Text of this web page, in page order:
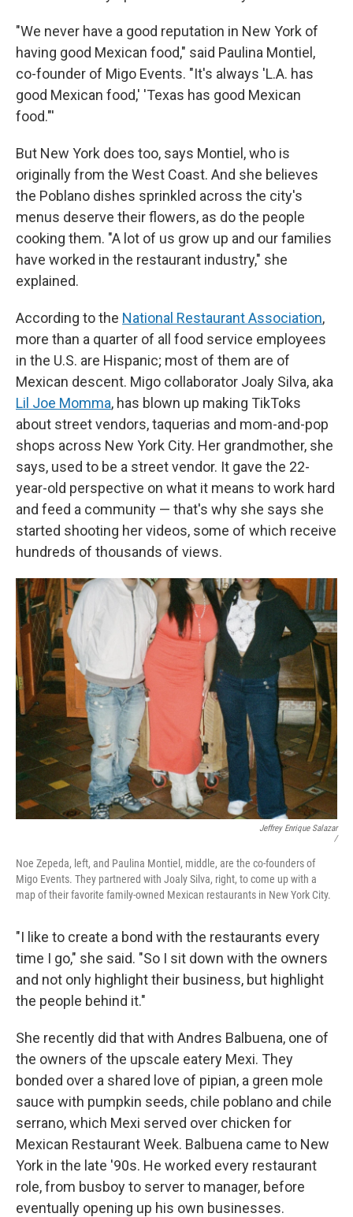
"We never have a good reputation in New York of
having good Mexican food," said Paulina Montiel,
co-founder of Migo Events. "It's always 'L.A. has
good Mexican food,' 'Texas has good Mexican
food."'
But New York does too, says Montiel, who is
originally from the West Coast. And she believes
the Poblano dishes sprinkled across the city's
menus deserve their flowers, as do the people
cooking them. "A lot of us grow up and our families
have worked in the restaurant industry," she
explained.
According to the National Restaurant Association,
more than a quarter of all food service employees
in the U.S. are Hispanic; most of them are of
Mexican descent. Migo collaborator Joaly Silva, aka
Lil Joe Momma, has blown up making TikToks
about street vendors, taquerias and mom-and-pop
shops across New York City. Her grandmother, she
says, used to be a street vendor. It gave the 22-
year-old perspective on what it means to work hard
and feed a community — that's why she says she
started shooting her videos, some of which receive
hundreds of thousands of views.
Jeffrey Enrique Salazar
/
Noe Zepeda, left, and Paulina Montiel, middle, are the co-founders of
Migo Events. They partnered with Joaly Silva, right, to come up with a
map of their favorite family-owned Mexican restaurants in New York City.
"I like to create a bond with the restaurants every
time I go," she said. "So I sit down with the owners
and not only highlight their business, but highlight
the people behind it."
She recently did that with Andres Balbuena, one of
the owners of the upscale eatery Mexi. They
bonded over a shared love of pipian, a green mole
sauce with pumpkin seeds, chile poblano and chile
serrano, which Mexi served over chicken for
Mexican Restaurant Week. Balbuena came to New
York in the late '90s. He worked every restaurant
role, from busboy to server to manager, before
eventually opening up his own businesses.